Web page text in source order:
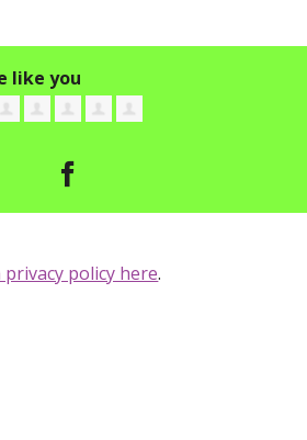
like you
privacy policy here.